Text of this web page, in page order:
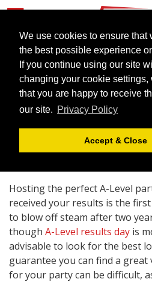
We use cookies to ensure that
the best possible experience
If you continue using our site
changing your cookie settings,
that you are happy to receive
our site. Privacy Policy
Accept & Close
Finding The
Party Venue
April 25, 2018 | Blog
Hosting the perfect A-Level
received your results is the
to blow off steam after two
though A-Level results day is
advisable to look for the best
guarantee you can find a great
for your party can be difficult,